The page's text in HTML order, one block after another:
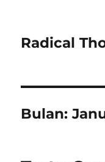
Radical
Bulan: